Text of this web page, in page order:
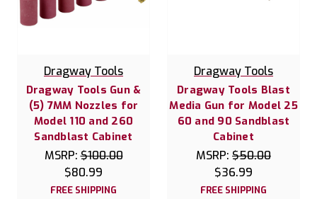
Dragway Tools
Dragway Tools Gun &
(5) 7MM Nozzles for
Model 110 and 260
Sandblast Cabinet
MSRP:$100.00
$80.99
FREE SHIPPING
Dragway Tools
Dragway Tools Blast
Media Gun for Model 25
60 and 90 Sandblast
Cabinet
MSRP: $50.00
$36.99
FREE SHIPPING